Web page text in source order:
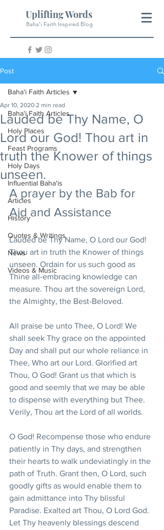
Uplifting Words
Baha'i Faith Inspired Blog
Post
Baha'i Faith Articles
Holy Places
Feast Programs
Holy Days
Influential Baha'is
Articles
History
Quotes & Writings
News
Videos & Music
Baha'i Faith Articles
Lauded be Thy Name, O
Lord our God! Thou art in
truth the Knower of things
unseen.
Apr 10, 2020 2 min read
A prayer by the Bab for
Aid and Assistance
Lauded be Thy Name, O Lord our God!
Thou art in truth the Knower of things
unseen. Ordain for us such good as
Thine all-embracing knowledge can
measure. Thou art the sovereign Lord,
the Almighty, the Best-Beloved.
All praise be unto Thee, O Lord! We
shall seek Thy grace on the appointed
Day and shall put our whole reliance in
Thee, Who art our Lord. Glorified art
Thou, O God! Grant us that which is
good and seemly that we may be able
to dispense with everything but Thee.
Verily, Thou art the Lord of all worlds.
O God! Recompense those who endure
patiently in Thy days, and strengthen
their hearts to walk undeviatingly in the
path of Truth. Grant then, O Lord, such
goodly gifts as would enable them to
gain admittance into Thy blissful
Paradise. Exalted art Thou, O Lord God.
Let Thy heavenly blessings descend